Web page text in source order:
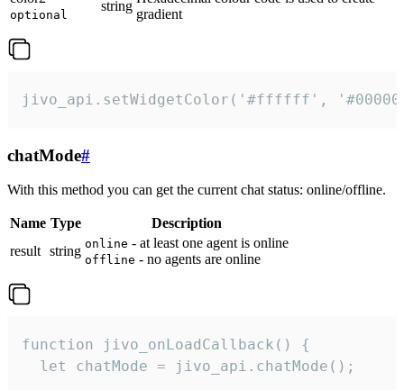
optional
string
gradient
jivo_api.setWidgetColor('#ffffff',
chatMode#
With this method you can get the current chat status: online/offline.
Name Type
Description
result string online - at least one agent is online
offline - no agents are online
function jivo_onLoadCallback() {
  let chatMode = jivo_api.chatMode();